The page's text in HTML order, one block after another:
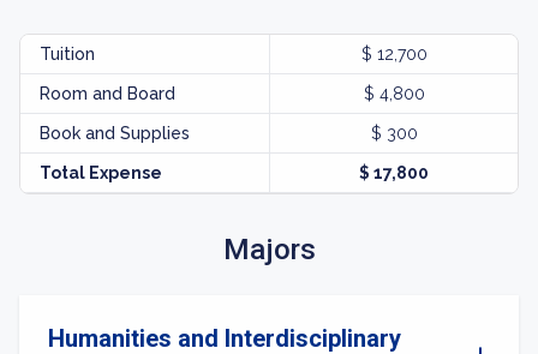
Tuition $ 12,700
Room and Board $ 4,800
Book and Supplies $ 300
Total Expense $ 17,800
Majors
Humanities and Interdisciplinary